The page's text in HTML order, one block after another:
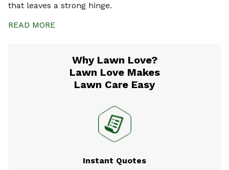
that leaves a strong hinge.
READ MORE
Why Lawn Love?
Lawn Love Makes
Lawn Care Easy
Instant Quotes